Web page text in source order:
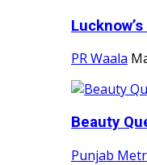
PR Waala
Beauty
Punjab